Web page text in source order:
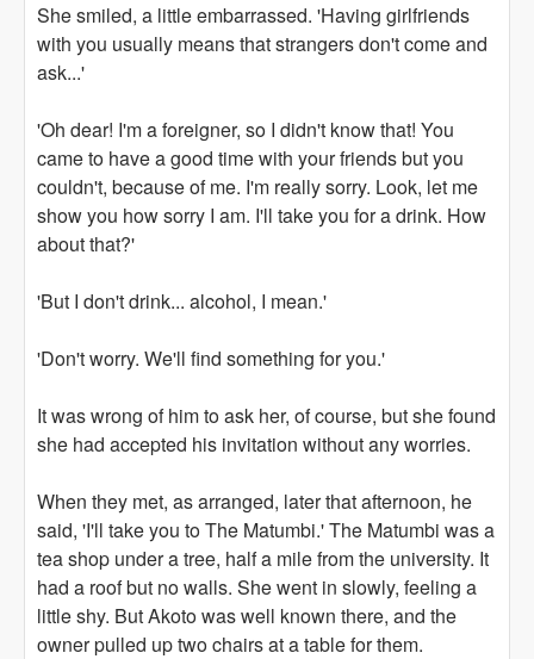
She smiled, a little embarrassed. 'Having girlfriends
with you usually means that strangers don't come and
ask...'
'Oh dear! I'm a foreigner, so I didn't know that! You
came to have a good time with your friends but you
couldn't, because of me. I'm really sorry. Look, let me
show you how sorry I am. I'll take you for a drink. How
about that?'
'But I don't drink... alcohol, I mean.'
'Don't worry. We'll find something for you.'
It was wrong of him to ask her, of course, but she found
she had accepted his invitation without any worries.
When they met, as arranged, later that afternoon, he
said, 'I'll take you to The Matumbi.' The Matumbi was a
tea shop under a tree, half a mile from the university. It
had a roof but no walls. She went in slowly, feeling a
little shy. But Akoto was well known there, and the
owner pulled up two chairs at a table for them.